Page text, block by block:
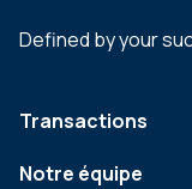
Defined by your
Transactions
Notre équipe